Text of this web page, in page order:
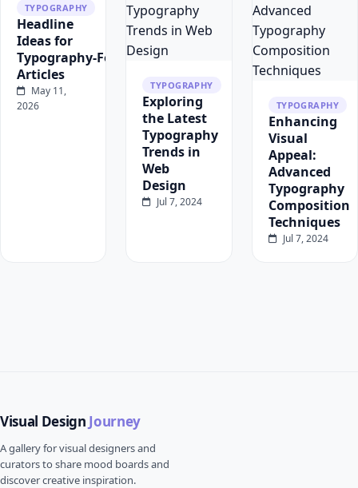
TYPOGRAPHY
Headline
Ideas for
Typography‑Focused
Articles
May 11,
2026
TYPOGRAPHY
Exploring
the Latest
Typography
Trends in
Web
Design
Jul 7, 2024
TYPOGRAPHY
Enhancing
Visual
Appeal:
Advanced
Typography
Composition
Techniques
Jul 7, 2024
Visual Design Journey
A gallery for visual designers and
curators to share mood boards and
discover creative inspiration.